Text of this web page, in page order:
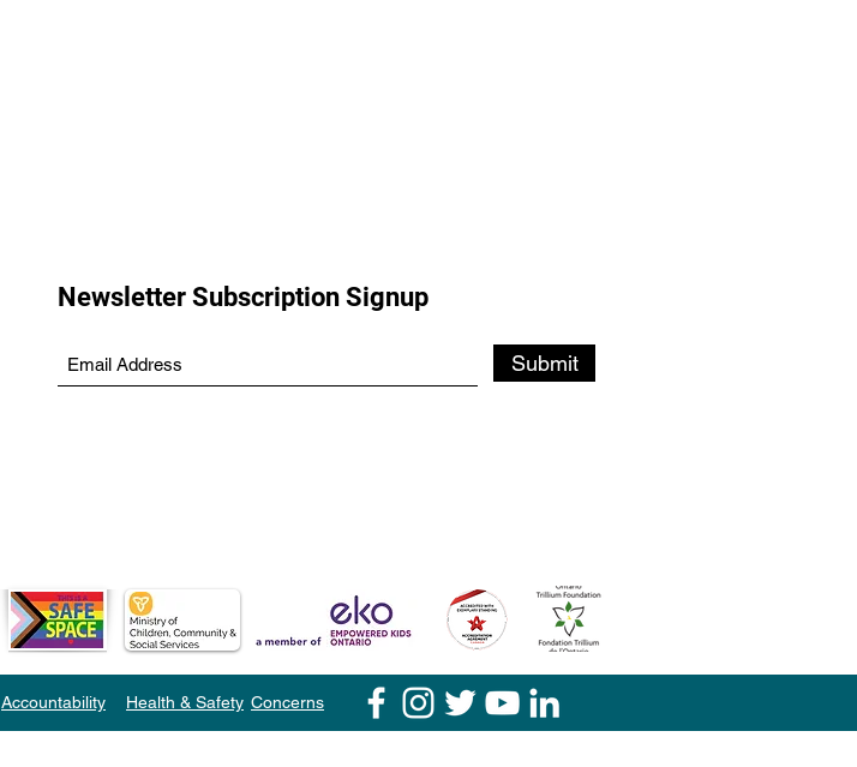
Newsletter Subscription Signup
Submit
Health & Safety Concerns
Accountability